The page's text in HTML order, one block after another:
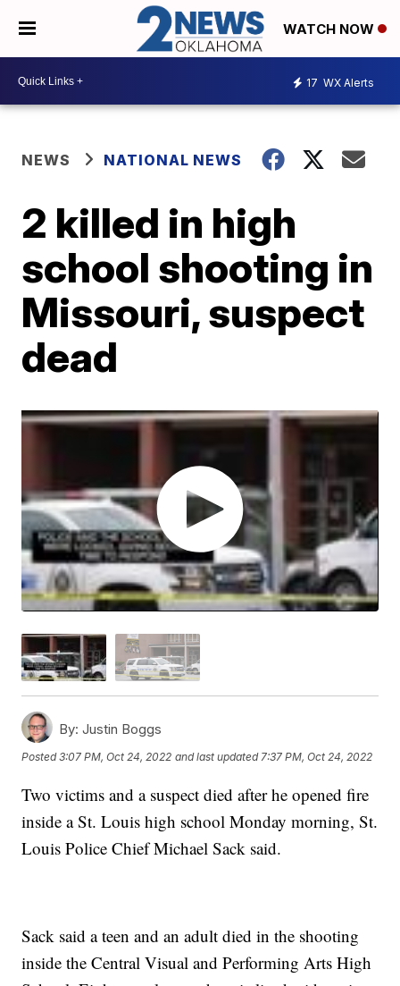
WATCH NOW
17 WX Alerts
NEWS NATIONAL NEWS
2 killed in high
school shooting in
Missouri, suspect
dead
By: Justin Boggs
Posted3:07 PM, Oct 24, 2022 and last updated 7:37 PM, Oct 24, 2022
Two victims and a suspect died after he opened fire
inside a St. Louis high school Monday morning, St.
Louis Police Chief Michael Sack said.
Sack said a teen and an adult died in the shooting
inside the Central Visual and Performing Arts High